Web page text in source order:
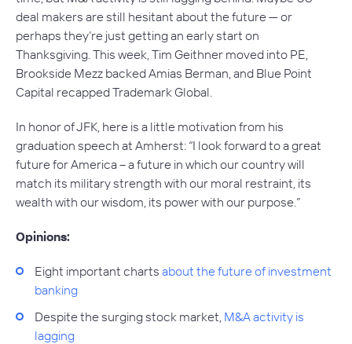
deal makers are still hesitant about the future — or
perhaps they’re just getting an early start on
Thanksgiving. This week, Tim Geithner moved into PE,
Brookside Mezz backed Amias Berman, and Blue Point
Capital recapped Trademark Global.
In honor of JFK, here is a little motivation from his
graduation speech at Amherst: “I look forward to a great
future for America – a future in which our country will
match its military strength with our moral restraint, its
wealth with our wisdom, its power with our purpose.”
Opinions:
Eight important charts about the future of investment
banking
Despite the surging stock market, M&A activity is
lagging